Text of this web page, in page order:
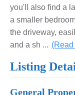
you'll also find a
a smaller
the driveway,
and a sh ...
Listing
General